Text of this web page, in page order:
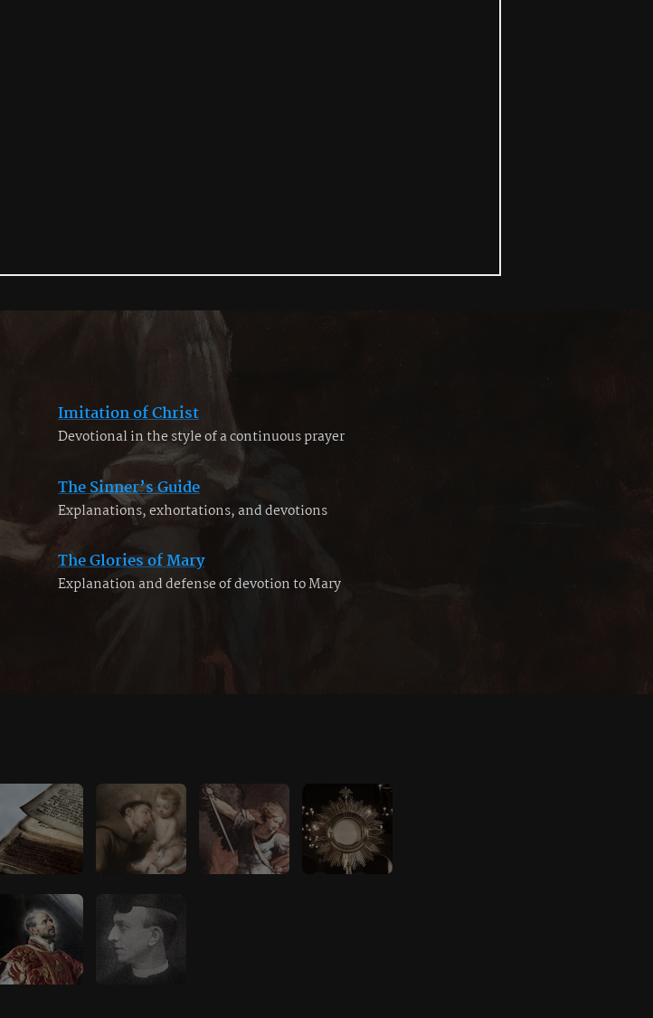
Imitation of Christ
Devotional in the style of a continuous prayer
The Sinner’s Guide
Explanations, exhortations, and devotions
The Glories of Mary
Explanation and defense of devotion to Mary